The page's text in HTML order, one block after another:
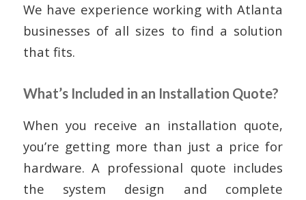
We have experience working with Atlanta
businesses of all sizes to find a solution
that fits.
What’s Included in an Installation Quote?
When you receive an installation quote,
you’re getting more than just a price for
hardware. A professional quote includes
the system design and complete